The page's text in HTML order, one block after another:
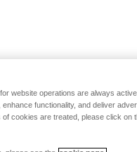
website operations are always
functionality, and deliver
cookies are treated, please click on